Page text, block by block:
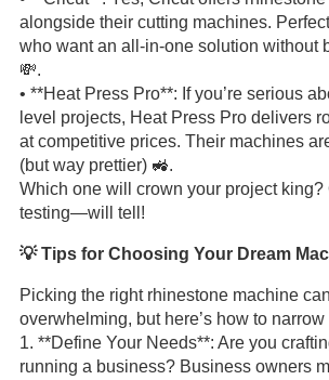
alongside their cutting machines.
who want an all-in-one solution without
💸.
• **Heat Press Pro**: If you’re serious
level projects, Heat Press Pro delivers
at competitive prices. Their machines
(but way prettier) 🚜.
Which one will crown your project
testing—will tell!
💡 Tips for Choosing Your Dream
Picking the right rhinestone machine
overwhelming, but here’s how to narrow
1. **Define Your Needs**: Are you
running a business? Business owners